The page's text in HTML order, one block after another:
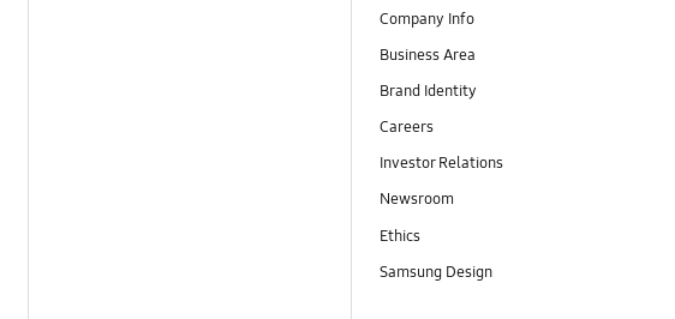
Company Info
Business Area
Brand Identity
Careers
Investor Relations
Newsroom
Ethics
Samsung Design